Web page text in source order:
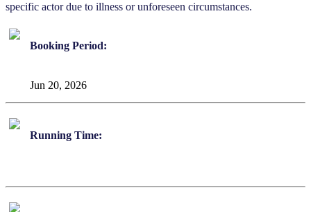
specific actor due to illness or unforeseen circumstances.
Booking Period:
Jun 20, 2026
Running Time: